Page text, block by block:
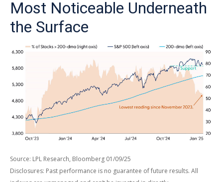
Most Noticeable Underneath
the Surface
Source: LPL Research, Bloomberg 01/09/25
Disclosures: Past performance is no guarantee of future results. All